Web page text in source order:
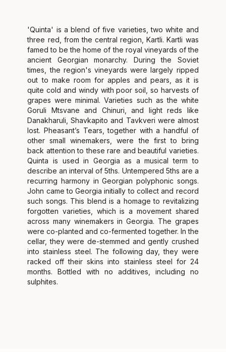
'Quinta' is a blend of five varieties, two white and
three red, from the central region, Kartli. Kartli was
famed to be the home of the royal vineyards of the
ancient Georgian monarchy. During the Soviet
times, the region's vineyards were largely ripped
out to make room for apples and pears, as it is
quite cold and windy with poor soil, so harvests of
grapes were minimal. Varieties such as the white
Goruli Mtsvane and Chinuri, and light reds like
Danakharuli, Shavkapito and Tavkveri were almost
lost. Pheasant’s Tears, together with a handful of
other small winemakers, were the first to bring
back attention to these rare and beautiful varieties.
Quinta is used in Georgia as a musical term to
describe an interval of 5ths. Untempered 5ths are a
recurring harmony in Georgian polyphonic songs.
John came to Georgia initially to collect and record
such songs. This blend is a homage to revitalizing
forgotten varieties, which is a movement shared
across many winemakers in Georgia. The grapes
were co-planted and co-fermented together. In the
cellar, they were de-stemmed and gently crushed
into stainless steel. The following day, they were
racked off their skins into stainless steel for 24
months. Bottled with no additives, including no
sulphites.